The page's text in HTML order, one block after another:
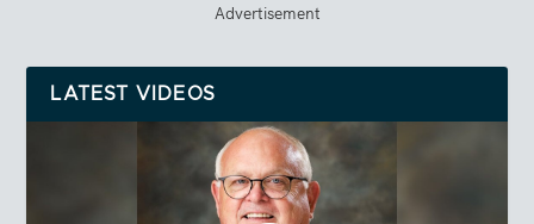
Advertisement
LATEST VIDEOS